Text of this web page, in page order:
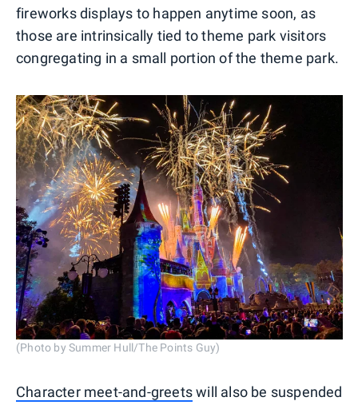
fireworks displays to happen anytime soon, as
those are intrinsically tied to theme park visitors
congregating in a small portion of the theme park.
(Photo by Summer Hull/The Points Guy)
Character meet-and-greetswill also be suspended